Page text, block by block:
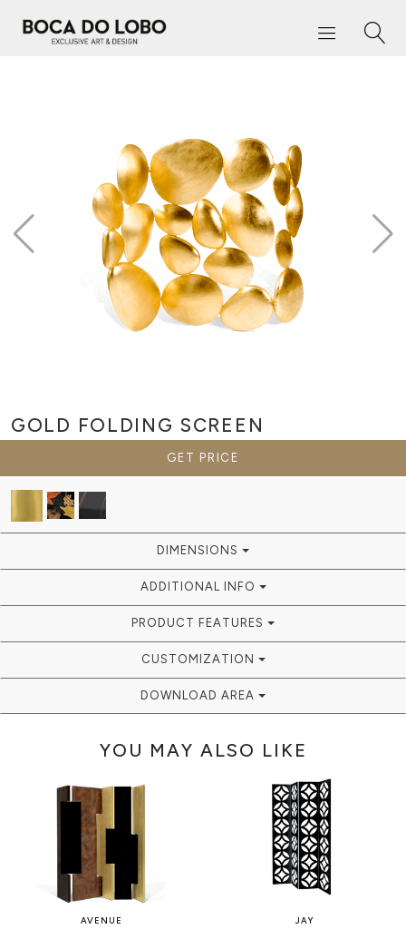
GOLD FOLDING SCREEN
GET PRICE
DIMENSIONS
ADDITIONAL INFO
PRODUCT FEATURES
CUSTOMIZATION
DOWNLOAD AREA
YOU MAY ALSO LIKE
AVENUE JAY